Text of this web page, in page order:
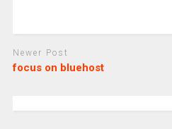
Newer Post
focus on bluehost